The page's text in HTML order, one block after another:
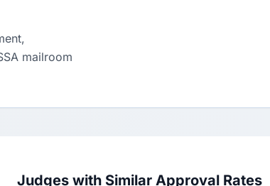
mailroom
Judges with Similar Approval Rates